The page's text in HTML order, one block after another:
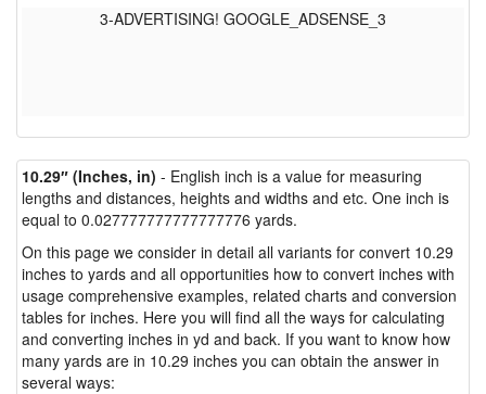
3-ADVERTISING! GOOGLE_ADSENSE_3
10.29″ (Inches, in) - English inch is a value for measuring
lengths and distances, heights and widths and etc. One inch is
equal to 0.027777777777777776 yards.
On this page we consider in detail all variants for convert 10.29
inches to yards and all opportunities how to convert inches with
usage comprehensive examples, related charts and conversion
tables for inches. Here you will find all the ways for calculating
and converting inches in yd and back. If you want to know how
many yards are in 10.29 inches you can obtain the answer in
several ways: